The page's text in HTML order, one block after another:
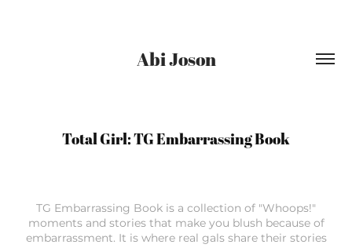
Abi Joson
Total Girl: TG Embarrassing Book
TG Embarrassing Book is a collection of "Whoops!"
moments and stories that make you blush because of
embarrassment. It is where real gals share their stories